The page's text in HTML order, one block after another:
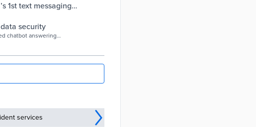
1st text messaging
security
chatbot answering
services